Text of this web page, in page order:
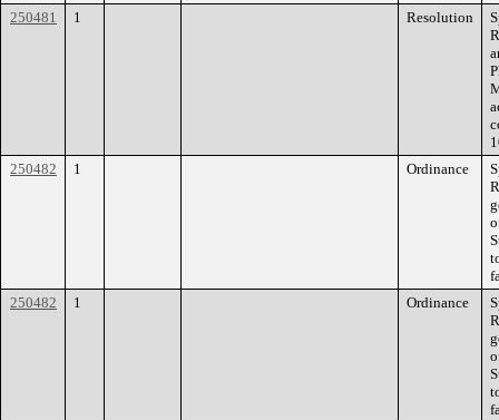
250481
1 Resolution
250482
1 Ordinance
250482
1 Ordinance